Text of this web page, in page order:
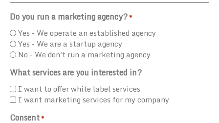
Do you run a marketing agency?*
Yes - We operate an established agency
Yes - We are a startup agency
No - We don't run a marketing agency
What services are you interested in?
I want to offer white label services
I want marketing services for my company
Consent*